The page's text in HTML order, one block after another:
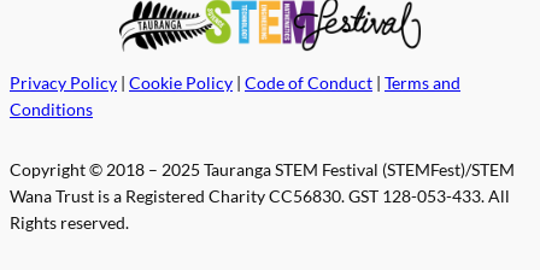
Privacy Policy | Cookie Policy | Code of Conduct | Terms and
Conditions
Copyright © 2018 – 2025 Tauranga STEM Festival (STEMFest)/STEM
Wana Trust is a Registered Charity CC56830. GST 128-053-433. All
Rights reserved.